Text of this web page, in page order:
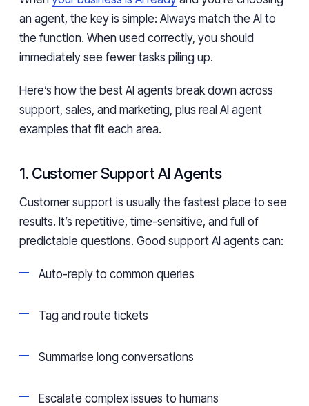
an agent, the key is simple: Always match the AI to
the function. When used correctly, you should
immediately see fewer tasks piling up.
Here’s how the best AI agents break down across
support, sales, and marketing, plus real AI agent
examples that fit each area.
1. Customer Support AI Agents
Customer support is usually the fastest place to see
results. It’s repetitive, time-sensitive, and full of
predictable questions. Good support AI agents can:
Auto-reply to common queries
Tag and route tickets
Summarise long conversations
Escalate complex issues to humans